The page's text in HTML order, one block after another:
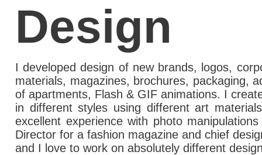
Design
I developed design of new brands, logos,
materials, magazines, brochures, packaging,
of apartments, Flash & GIF animations. I
in different styles using different art
excellent experience with photo
Director for a fashion magazine and chief
and I love to work on absolutely different